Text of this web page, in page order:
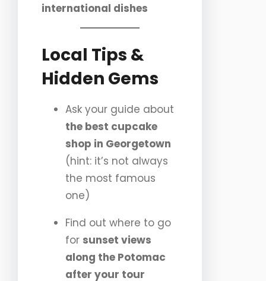
international dishes
Local Tips &
Hidden Gems
Ask your guide about
the best cupcake
shop in Georgetown
(hint: it’s not always
the most famous
one)
Find out where to go
for sunset views
along the Potomac
after your tour